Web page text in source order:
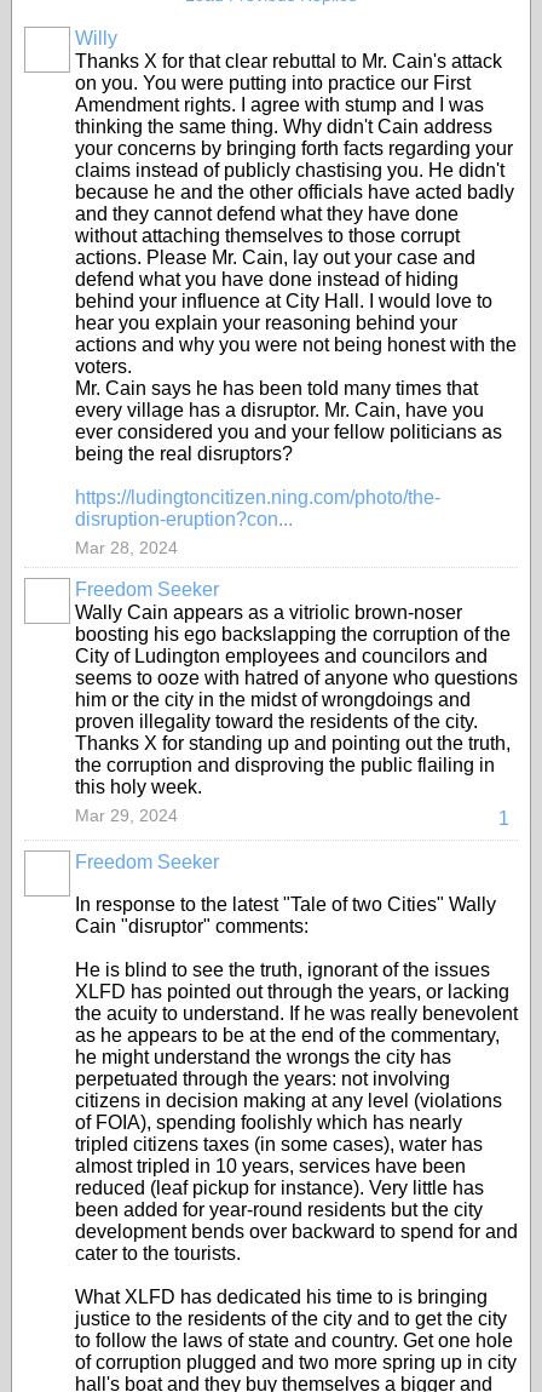
Willy
Thanks X for that clear rebuttal to Mr. Cain's attack
on you. You were putting into practice our First
Amendment rights. I agree with stump and I was
thinking the same thing. Why didn't Cain address
your concerns by bringing forth facts regarding your
claims instead of publicly chastising you. He didn't
because he and the other officials have acted badly
and they cannot defend what they have done
without attaching themselves to those corrupt
actions. Please Mr. Cain, lay out your case and
defend what you have done instead of hiding
behind your influence at City Hall. I would love to
hear you explain your reasoning behind your
actions and why you were not being honest with the
voters.
Mr. Cain says he has been told many times that
every village has a disruptor. Mr. Cain, have you
ever considered you and your fellow politicians as
being the real disruptors?
https://ludingtoncitizen.ning.com/photo/the-
disruption-eruption?con...
Mar 28, 2024
Freedom Seeker
Wally Cain appears as a vitriolic brown-noser
boosting his ego backslapping the corruption of the
City of Ludington employees and councilors and
seems to ooze with hatred of anyone who questions
him or the city in the midst of wrongdoings and
proven illegality toward the residents of the city.
Thanks X for standing up and pointing out the truth,
the corruption and disproving the public flailing in
this holy week.
1
Mar 29, 2024
Freedom Seeker
In response to the latest "Tale of two Cities" Wally
Cain "disruptor" comments:
He is blind to see the truth, ignorant of the issues
XLFD has pointed out through the years, or lacking
the acuity to understand. If he was really benevolent
as he appears to be at the end of the commentary,
he might understand the wrongs the city has
perpetuated through the years: not involving
citizens in decision making at any level (violations
of FOIA), spending foolishly which has nearly
tripled citizens taxes (in some cases), water has
almost tripled in 10 years, services have been
reduced (leaf pickup for instance). Very little has
been added for year-round residents but the city
development bends over backward to spend for and
cater to the tourists.
What XLFD has dedicated his time to is bringing
justice to the residents of the city and to get the city
to follow the laws of state and country. Get one hole
of corruption plugged and two more spring up in city
hall's boat and they buy themselves a bigger and